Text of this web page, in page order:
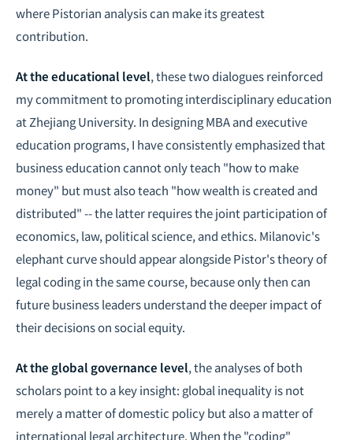
where Pistorian analysis can make its greatest
contribution.
At the educational level, these two dialogues reinforced
my commitment to promoting interdisciplinary education
at Zhejiang University. In designing MBA and executive
education programs, I have consistently emphasized that
business education cannot only teach "how to make
money" but must also teach "how wealth is created and
distributed" -- the latter requires the joint participation of
economics, law, political science, and ethics. Milanovic's
elephant curve should appear alongside Pistor's theory of
legal coding in the same course, because only then can
future business leaders understand the deeper impact of
their decisions on social equity.
At the global governance level, the analyses of both
scholars point to a key insight: global inequality is not
merely a matter of domestic policy but also a matter of
international legal architecture. When the "coding"